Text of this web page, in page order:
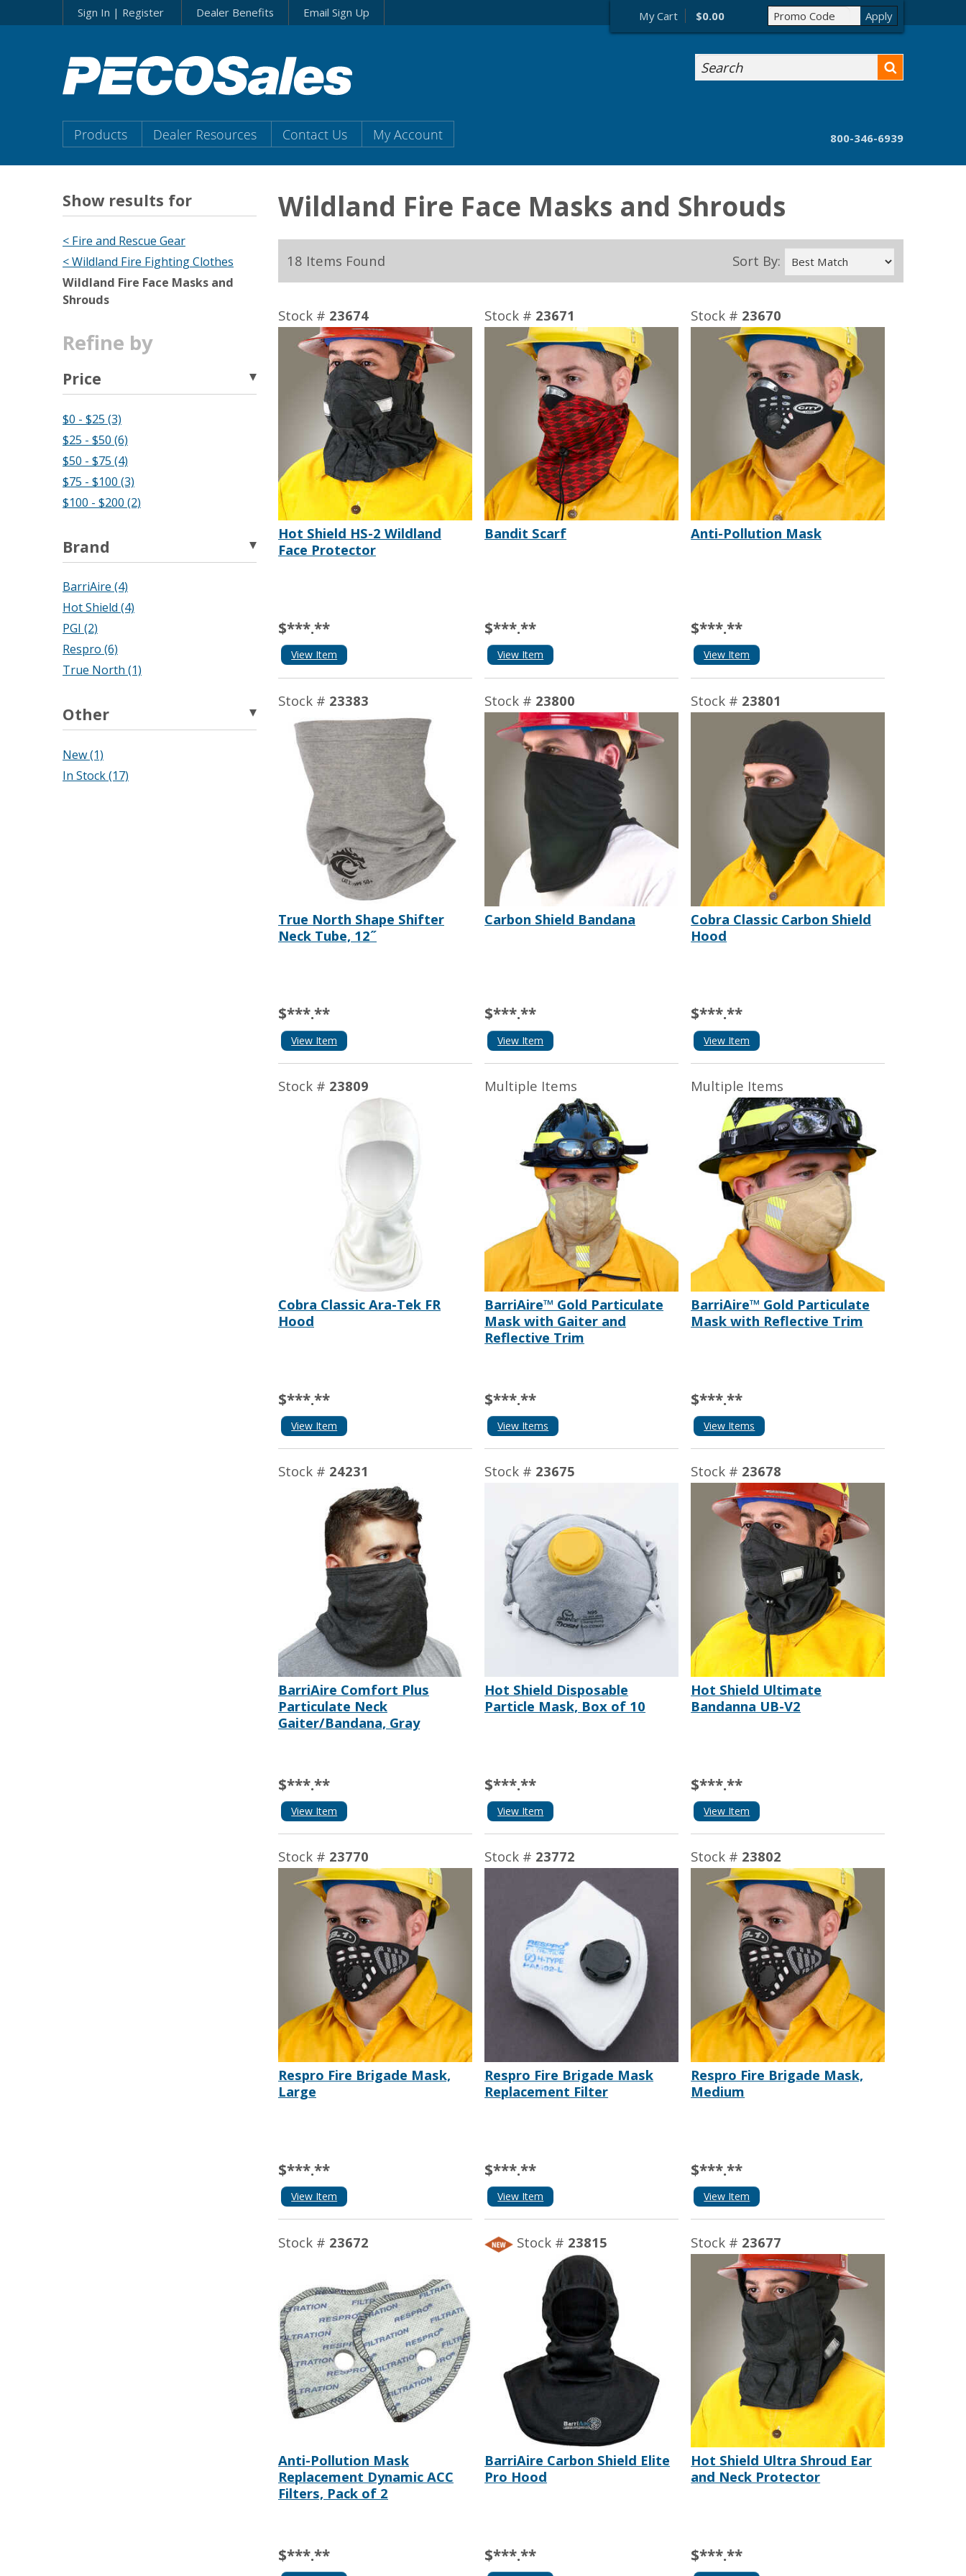
to…
Search
Menu
Content
Sign In | Register Dealer Benefits Email Sign Up My Cart $0.00
Search
Main
Menu
Products Dealer Resources Contact Us My Account 800-346-6939
Show results for
< Fire and Rescue Gear
< Wildland Fire Fighting Clothes
Wildland Fire Face Masks and
Shrouds
Refine by
Price
$0 - $25 (3)
$25 - $50 (6)
$50 - $75 (4)
$75 - $100 (3)
$100 - $200 (2)
Brand
BarriAire (4)
Hot Shield (4)
PGI (2)
Respro (6)
True North (1)
Other
New (1)
In Stock (17)
Wildland Fire Face Masks and Shrouds
18 Items Found Sort By:
Stock # 23674
Hot Shield HS-2 Wildland
Face Protector
$***.**
View Item
Stock # 23671
Bandit Scarf
$***.**
View Item
Stock # 23670
Anti-Pollution Mask
$***.**
View Item
Stock # 23383
True North Shape Shifter
Neck Tube, 12˝
$***.**
View Item
Stock # 23800
Carbon Shield Bandana
$***.**
View Item
Stock # 23801
Cobra Classic Carbon Shield
Hood
$***.**
View Item
Stock # 23809
Cobra Classic Ara-Tek FR
Hood
$***.**
View Item
Multiple Items
BarriAire™ Gold Particulate
Mask with Gaiter and
Reflective Trim
$***.**
View Items
Multiple Items
BarriAire™ Gold Particulate
Mask with Reflective Trim
$***.**
View Items
Stock # 24231
BarriAire Comfort Plus
Particulate Neck
Gaiter/Bandana, Gray
$***.**
View Item
Stock # 23675
Hot Shield Disposable
Particle Mask, Box of 10
$***.**
View Item
Stock # 23678
Hot Shield Ultimate
Bandanna UB-V2
$***.**
View Item
Stock # 23770
Respro Fire Brigade Mask,
Large
$***.**
View Item
Stock # 23772
Respro Fire Brigade Mask
Replacement Filter
$***.**
View Item
Stock # 23802
Respro Fire Brigade Mask,
Medium
$***.**
View Item
Stock # 23672
Anti-Pollution Mask
Replacement Dynamic ACC
Filters, Pack of 2
$***.**
Stock # 23815
BarriAire Carbon Shield Elite
Pro Hood
$***.**
Stock # 23677
Hot Shield Ultra Shroud Ear
and Neck Protector
$***.**